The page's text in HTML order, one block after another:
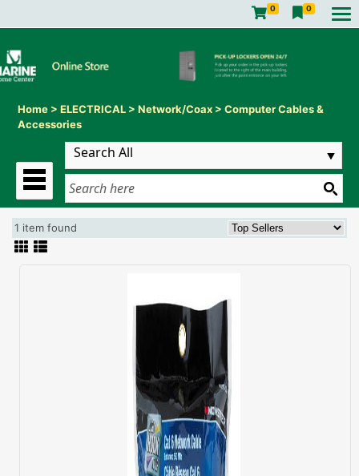
0 0
Home > ELECTRICAL > Network/Coax > Computer Cables &
Accessories
1 item found